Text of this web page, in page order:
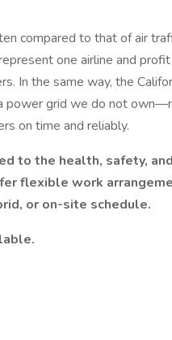
compared to that of air
one airline and
In the same way, the
power grid we do not
on time and reliably.
to the health, safety,
flexible work
or on-site schedule.